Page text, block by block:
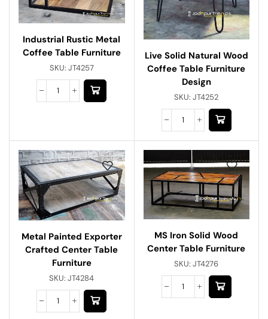
Industrial Rustic Metal
Coffee Table Furniture
SKU: JT4257
Live Solid Natural Wood
Coffee Table Furniture
Design
SKU:JT4252
Metal Painted Exporter
Crafted Center Table
Furniture
SKU:JT4284
MS Iron Solid Wood
Center Table Furniture
SKU:JT4276